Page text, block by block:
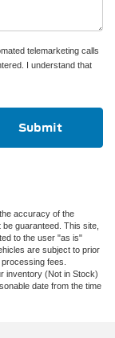
telemarketing calls
I understand that
accuracy of the
guaranteed. This site,
to the user "as is"
are subject to prior
fees.
inventory (Not in Stock)
date from the time